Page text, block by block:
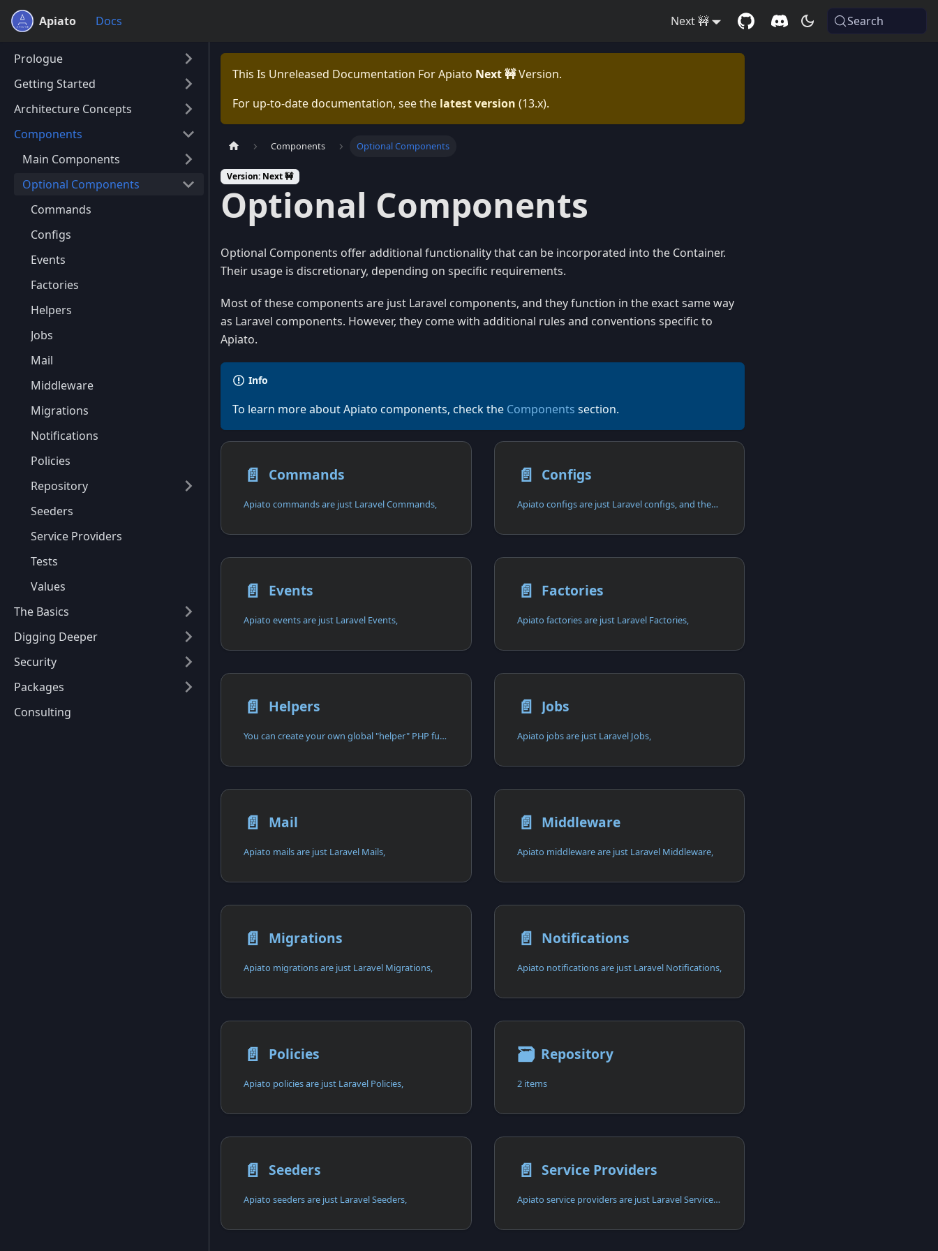
Apiato Docs Next 🚧 Search
Prologue
Getting Started
Architecture Concepts
Components
Main Components
Optional Components
Commands
Configs
Events
Factories
Helpers
Jobs
Mail
Middleware
Migrations
Notifications
Policies
Repository
Seeders
Service Providers
Tests
Values
The Basics
Digging Deeper
Security
Packages
Consulting
This Is Unreleased Documentation ForApiato Next 🚧Version.
For up-to-date documentation, see the latest version (13.x).
Components Optional Components
Version: Next 🚧
Optional Components
Optional Components offer additional functionality that can be incorporated into the Container.
Their usage is discretionary, depending on specific requirements.
Most of these components are just Laravel components, and they function in the exact same way
as Laravel components. However, they come with additional rules and conventions specific to
Apiato.
Info
To learn more about Apiato components, check the Components section.
📄️ Commands
Apiato commands are just Laravel Commands,
📄️ Configs
Apiato configs are just Laravel configs, and they function in the exact same way as Laravel configs.
📄️ Events
Apiato events are just Laravel Events,
📄️ Factories
Apiato factories are just Laravel Factories,
📄️ Helpers
You can create your own global "helper" PHP functions in designated directories,
📄️ Jobs
Apiato jobs are just Laravel Jobs,
📄️ Mail
Apiato mails are just Laravel Mails,
📄️ Middleware
Apiato middleware are just Laravel Middleware,
📄️ Migrations
Apiato migrations are just Laravel Migrations,
📄️ Notifications
Apiato notifications are just Laravel Notifications,
📄️ Policies
Apiato policies are just Laravel Policies,
🗃 Repository
2 items
📄️ Seeders
Apiato seeders are just Laravel Seeders,
📄️ Service Providers
Apiato service providers are just Laravel Service Providers,